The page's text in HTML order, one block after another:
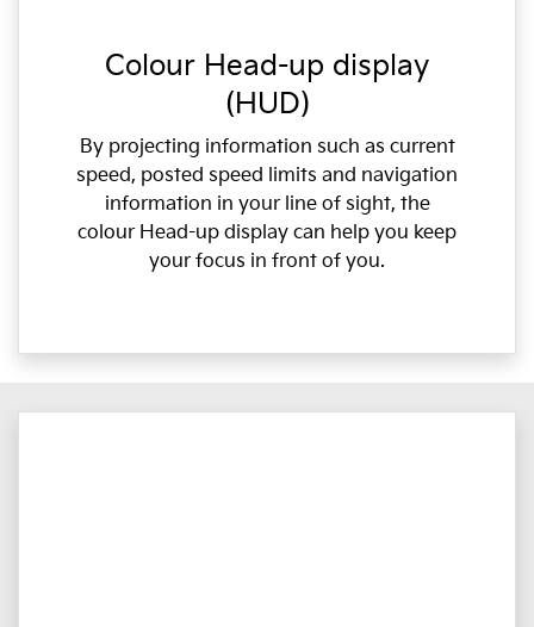
Colour Head-up display
(HUD)
By projecting information such as current
speed, posted speed limits and navigation
information in your line of sight, the
colour Head-up display can help you keep
your focus in front of you.